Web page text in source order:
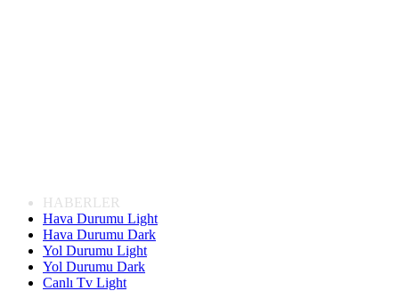
HABERLER
Hava Durumu Light
Hava Durumu Dark
Yol Durumu Light
Yol Durumu Dark
Canlı Tv Light